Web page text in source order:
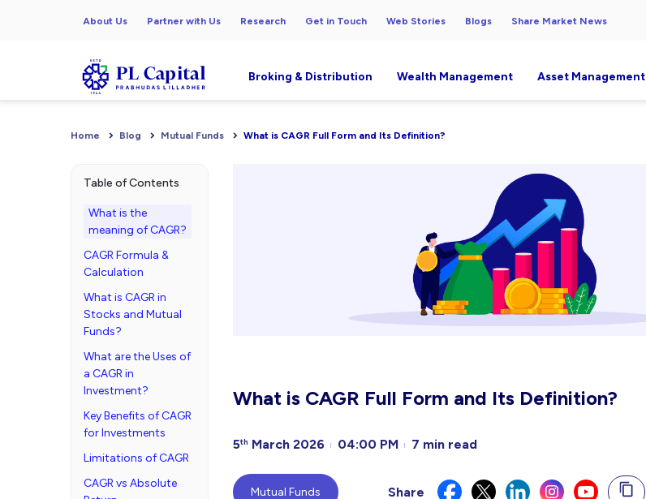
About Us Partner with Us Research Get in Touch Web Stories Blogs Share Market News
Broking & Distribution Wealth Management Asset Management
Home Blog Mutual Funds What is CAGR Full Form and Its Definition?
Table of Contents
What is the
meaning of CAGR?
CAGR Formula &
Calculation
What is CAGR in
Stocks and Mutual
Funds?
What are the Uses of
a CAGR in
Investment?
Key Benefits of CAGR
for Investments
Limitations of CAGR
CAGR vs Absolute
What is CAGR Full Form and Its Definition?
5th March 2026 04:00 PM 7 min read
Mutual Funds Share